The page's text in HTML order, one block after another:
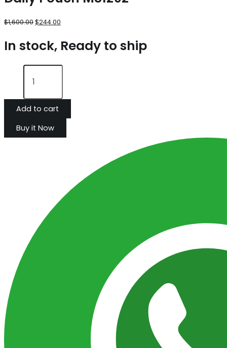
$1,600.00$244.00
In stock, Ready to ship
Add to cart
Buy it Now